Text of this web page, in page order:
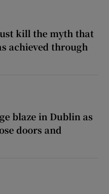
kill the myth that
achieved through
blaze in Dublin as
doors and